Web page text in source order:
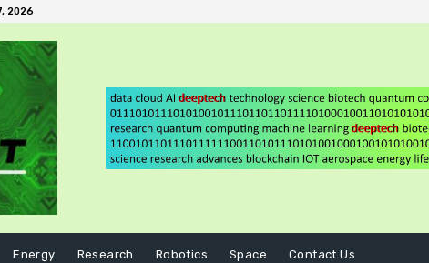
2026
Energy Research Robotics Space Contact Us